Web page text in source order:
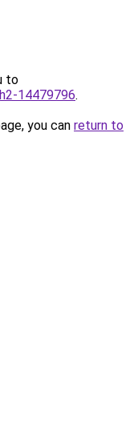
to
14479796.
you can return to